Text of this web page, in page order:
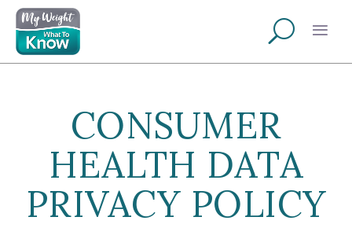
CONSUMER
HEALTH DATA
PRIVACY POLICY